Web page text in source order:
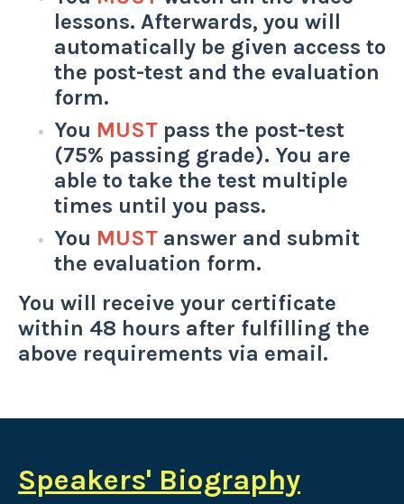
lessons. Afterwards, you will
automatically be given access to
the post-test and the evaluation
form.
You MUST pass the post-test
(75% passing grade). You are
able to take the test multiple
times until you pass.
You MUST answer and submit
the evaluation form.
You will receive your certificate
within 48 hours after fulfilling the
above requirements via email.
Speakers' Biography